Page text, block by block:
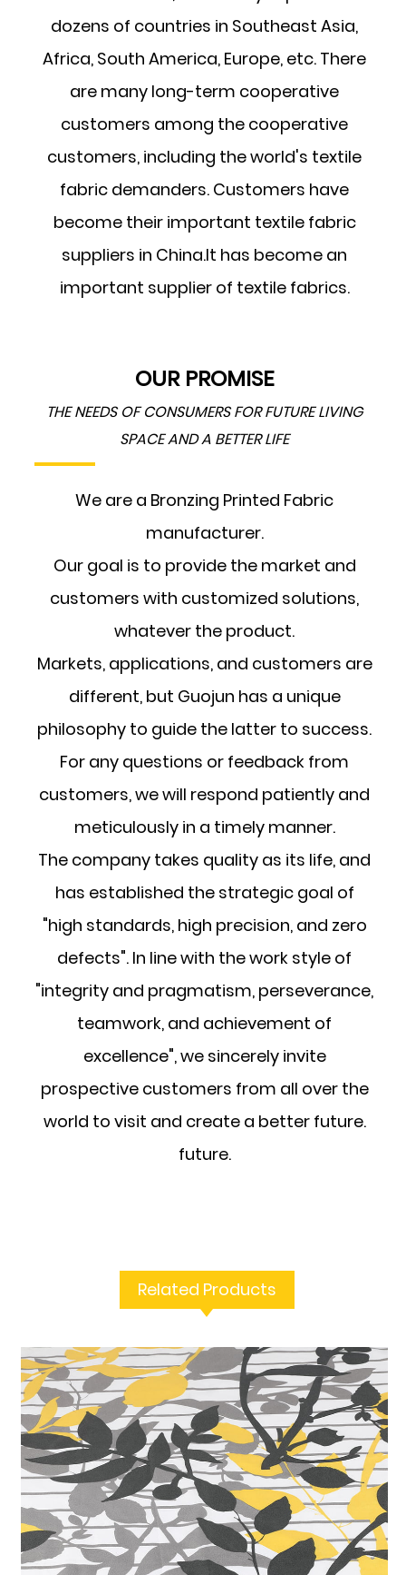
dozens of countries in Southeast Asia,
Africa, South America, Europe, etc. There
are many long-term cooperative
customers among the cooperative
customers, including the world's textile
fabric demanders. Customers have
become their important textile fabric
suppliers in China.It has become an
important supplier of textile fabrics.
OUR PROMISE
THE NEEDS OF CONSUMERS FOR FUTURE LIVING
SPACE AND A BETTER LIFE
We are a Bronzing Printed Fabric
manufacturer.
Our goal is to provide the market and
customers with customized solutions,
whatever the product.
Markets, applications, and customers are
different, but Guojun has a unique
philosophy to guide the latter to success.
For any questions or feedback from
customers, we will respond patiently and
meticulously in a timely manner.
The company takes quality as its life, and
has established the strategic goal of
"high standards, high precision, and zero
defects". In line with the work style of
"integrity and pragmatism, perseverance,
teamwork, and achievement of
excellence", we sincerely invite
prospective customers from all over the
world to visit and create a better future.
future.
Related Products